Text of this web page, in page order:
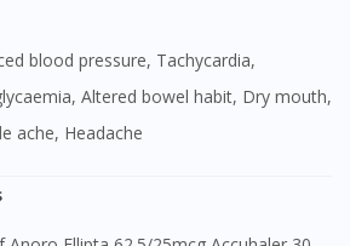
Altered bowel habit, Dry mouth,
ache, Headache